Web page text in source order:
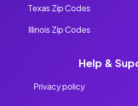
Texas Zip Codes
Illinois Zip Codes
Help &
Privacy policy